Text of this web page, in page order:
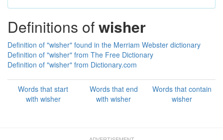
Definitions ofwisher
Definition of "wisher" found in the Merriam Webster dictionary
Definition of "wisher" from The Free Dictionary
Definition of "wisher" from Dictionary.com
Words that start
with wisher
Words that end
with wisher
Words that contain
wisher